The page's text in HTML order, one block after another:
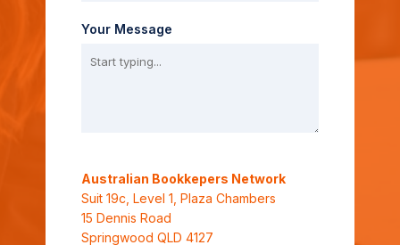
Your Message
Australian Bookkepers Network
Suit 19c, Level 1, Plaza Chambers
15 Dennis Road
Springwood QLD 4127